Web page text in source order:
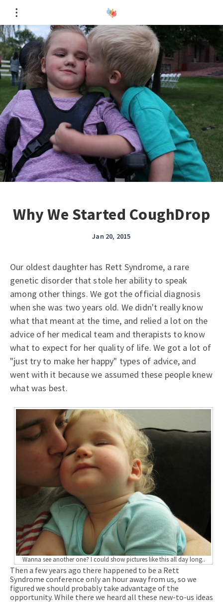
Why We Started CoughDrop
Jan 20, 2015
Our oldest daughter has Rett Syndrome, a rare
genetic disorder that stole her ability to speak
among other things. We got the official diagnosis
when she was two years old. We didn't really know
what that meant at the time, and relied a lot on the
advice of her medical team and therapists to know
what to expect for her quality of life. We got a lot of
"just try to make her happy" types of advice, and
went with it because we assumed these people knew
what was best.
Wanna see another one? I could show pictures like this all day long..
Then a few years ago there happened to be a Rett
Syndrome conference only an hour away from us, so we
figured we should probably take advantage of the
opportunity. While there we heard all these new-to-us ideas